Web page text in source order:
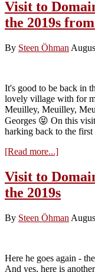
Visit to
the 2019s
By Steen Öhman
It's good to be back in
lovely village with for
Meuilley, Meuilley,
Georges 😝 On this
harking back to the
[Read more...]about
to
Domaine
Nicolas
–
tasting
from
cask
Visit to
the 2019s
By Steen Öhman
Here he goes again -
And yes, here is